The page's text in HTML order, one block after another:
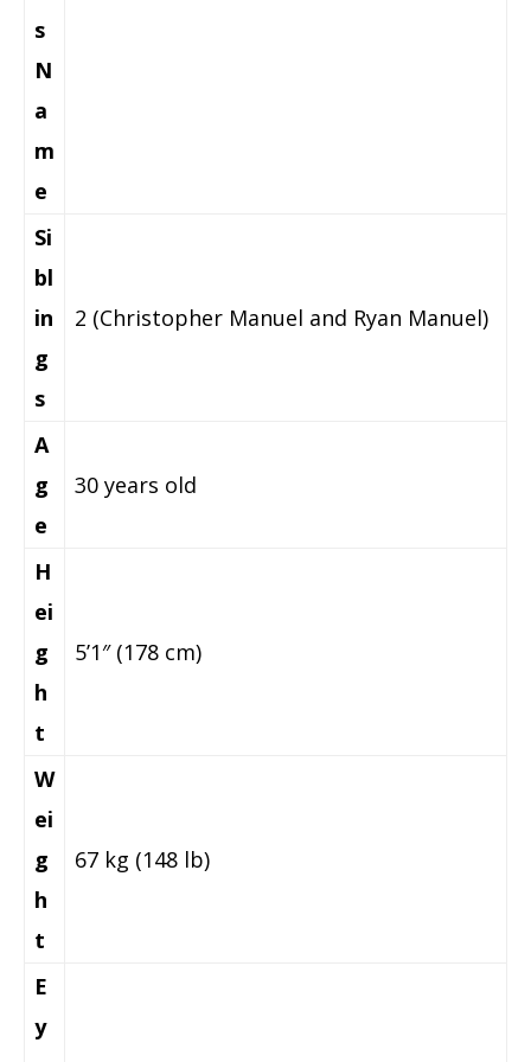
s
N
a
m
e
Si
bl
in
g
s
2 (Christopher Manuel and Ryan Manuel)
A
g
e
30 years old
H
ei
g
h
t
5’1″ (178 cm)
W
ei
g
h
t
67 kg (148 lb)
E
y